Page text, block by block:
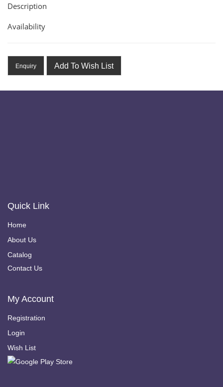
Description
Availability
Enquiry Add To Wish List
Quick Link
Home
About Us
Catalog
Contact Us
My Account
Registration
Login
Wish List